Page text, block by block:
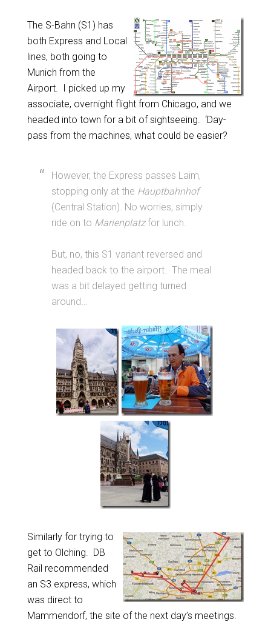
The S-Bahn (S1) has
both Express and Local
lines, both going to
Munich from the
Airport. I picked up my
associate, overnight flight from Chicago, and we
headed into town for a bit of sightseeing. ‘Day-
pass from the machines, what could be easier?
However, the Express passes Laim,
stopping only at the Hauptbahnhof
(Central Station). No worries, simply
ride on to Marienplatzfor lunch.
But, no, this S1 variant reversed and
headed back to the airport. The meal
was a bit delayed getting turned
around…
Similarly for trying to
get to Olching. DB
Rail recommended
an S3 express, which
was direct to
Mammendorf, the site of the next day’s meetings.